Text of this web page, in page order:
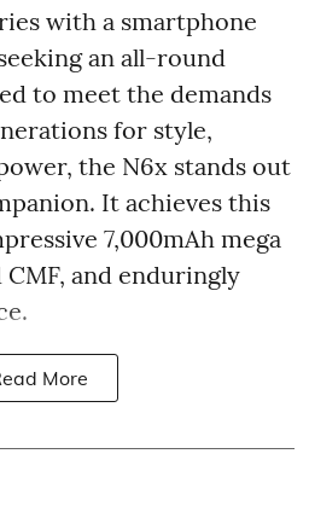
with a smartphone
an all-round
to meet the demands
for style,
the N6x stands out
It achieves this
7,000mAh mega
and enduringly
More